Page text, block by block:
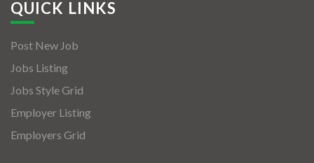
QUICK LINKS
Post New Job
Jobs Listing
Jobs Style Grid
Employer Listing
Employers Grid